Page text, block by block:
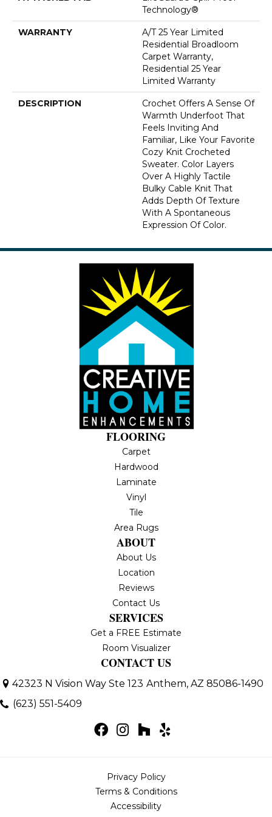
Technology®
WARRANTY
A/T 25 Year Limited
Residential Broadloom
Carpet Warranty,
Residential 25 Year
Limited Warranty
DESCRIPTION
Crochet Offers A Sense Of
Warmth Underfoot That
Feels Inviting And
Familiar, Like Your Favorite
Cozy Knit Crocheted
Sweater. Color Layers
Over A Highly Tactile
Bulky Cable Knit That
Adds Depth Of Texture
With A Spontaneous
Expression Of Color.​
FLOORING
Carpet
Hardwood
Laminate
Vinyl
Tile
Area Rugs
ABOUT
About Us
Location
Reviews
Contact Us
SERVICES
Get a FREE Estimate
Room Visualizer
CONTACT US
42323 N Vision Way Ste 123 Anthem, AZ 85086-1490
(623) 551-5409
Privacy Policy
Terms & Conditions
Accessibility